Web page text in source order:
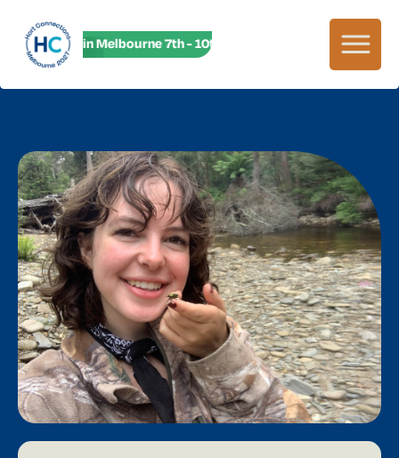
HC27 in Melbourne 7th - 10th June! HC27 in Melbourne 7th